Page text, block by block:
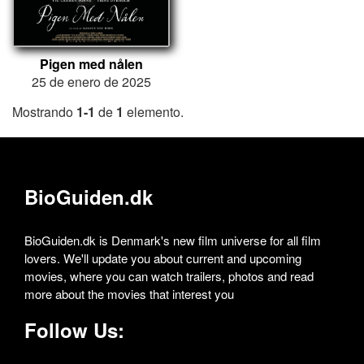
Pigen med nålen
25 de enero de 2025
Mostrando 1-1 de 1 elemento.
BioGuiden.dk
BioGuiden.dk is Denmark's new film universe for all film
lovers. We'll update you about current and upcoming
movies, where you can watch trailers, photos and read
more about the movies that interest you
Follow Us: